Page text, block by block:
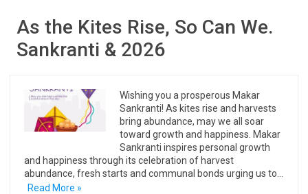
As the Kites Rise, So Can We.
Sankranti & 2026
Wishing you a prosperous Makar
Sankranti! As kites rise and harvests
bring abundance, may we all soar
toward growth and happiness. Makar
Sankranti inspires personal growth
and happiness through its celebration of harvest
abundance, fresh starts and communal bonds urging us to…
Read More »